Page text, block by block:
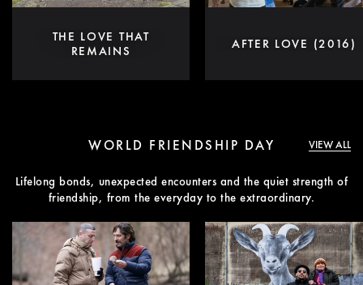
THE LOVE THAT
REMAINS
AFTER LOVE (2016)
WORLD FRIENDSHIP DAY VIEW ALL
Lifelong bonds, unexpected encounters and the quiet strength of
friendship, from the everyday to the extraordinary.